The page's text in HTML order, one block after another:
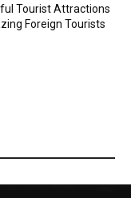
Tourist Attractions
Foreign Tourists